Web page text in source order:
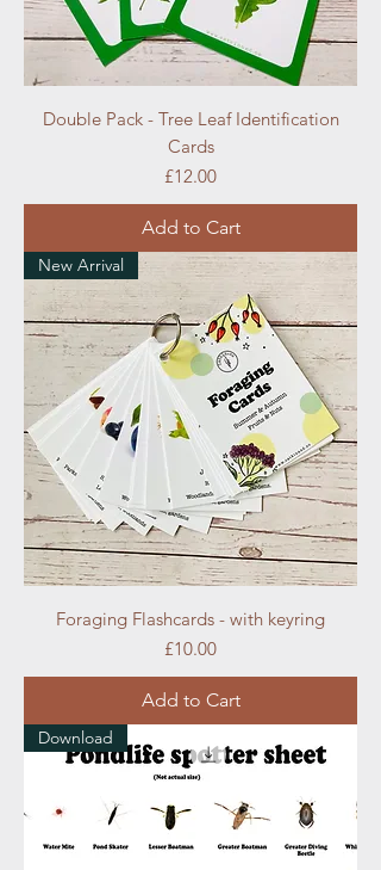
Double Pack - Tree Leaf Identification
Cards
Price
£12.00
Add to Cart
New Arrival
Foraging Flashcards - with keyring
Price
£10.00
Add to Cart
Download